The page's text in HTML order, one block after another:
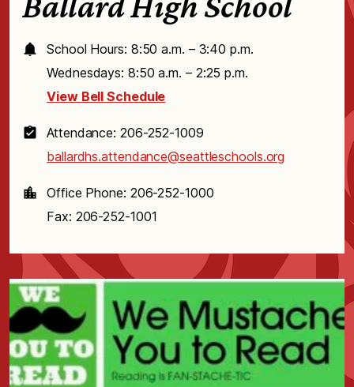
School Hours: 8:50 a.m. – 3:40 p.m.
Wednesdays: 8:50 a.m. – 2:25 p.m.
View Bell Schedule
Attendance: 206-252-1009
ballardhs.attendance@seattleschools.org
Office Phone: 206-252-1000
Fax: 206-252-1001